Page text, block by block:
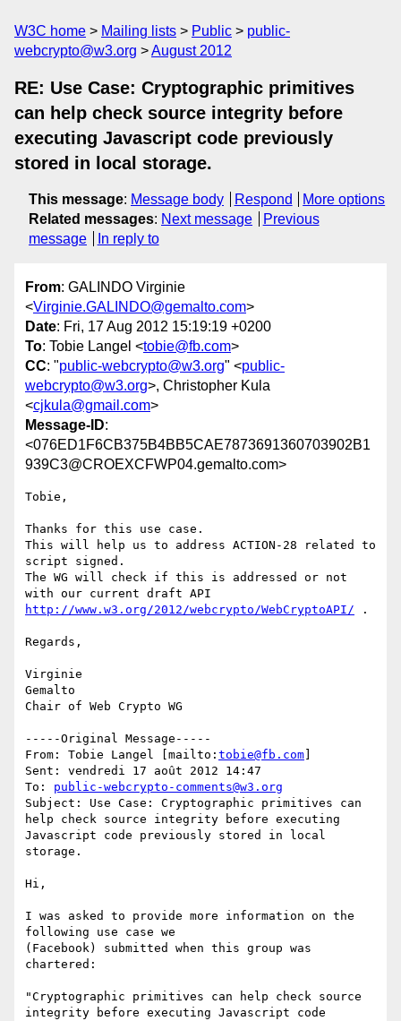
W3C home Mailing lists Public
public-
webcrypto@w3.org
August 2012
RE: Use Case: Cryptographic primitives
can help check source integrity before
executing Javascript code previously
stored in local storage.
This message: Message body Respond
More options
Related messages: Next message
Previous
message
In reply to
From: GALINDO Virginie
<Virginie.GALINDO@gemalto.com>
Date: Fri, 17 Aug 2012 15:19:19 +0200
To: Tobie Langel <tobie@fb.com>
CC: "public-webcrypto@w3.org" <public-
webcrypto@w3.org>, Christopher Kula
<cjkula@gmail.com>
Message-ID:
<076ED1F6CB375B4BB5CAE7873691360703902B1
939C3@CROEXCFWP04.gemalto.com>
Tobie,
Thanks for this use case.
This will help us to address ACTION-28 related to
script signed.
The WG will check if this is addressed or not
http://www.w3.org/2012/webcrypto/WebCryptoAPI/ .
Regards,
Virginie
Gemalto
Chair of Web Crypto WG
-----Original Message-----
From: Tobie Langel [mailto: tobie@fb.com
Sent: vendredi 17 août 2012 14:47
To: public-webcrypto-comments@w3.org
Subject: Use Case: Cryptographic primitives can
help check source integrity before executing
Javascript code previously stored in local
storage.
Hi,
I was asked to provide more information on the
following use case we
(Facebook) submitted when this group was
chartered:
"Cryptographic primitives can help check source
integrity before executing Javascript code